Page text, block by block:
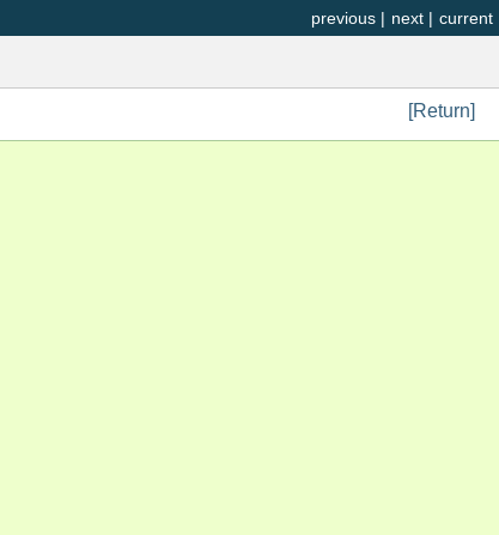
current
next |
previous |
[Return]